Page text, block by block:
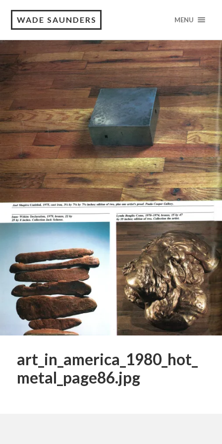
WADE SAUNDERS MENU
art_in_america_1980_hot_
metal_page86.jpg